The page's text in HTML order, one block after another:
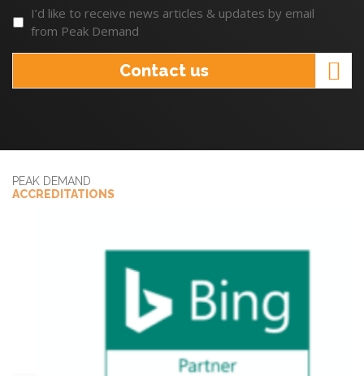
I’d like to receive news articles & updates by email
from Peak Demand
PEAK DEMAND
ACCREDITATIONS